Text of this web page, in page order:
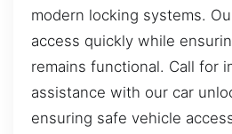
modern locking systems.
access quickly while
remains functional. Call for
assistance with our car
ensuring safe vehicle